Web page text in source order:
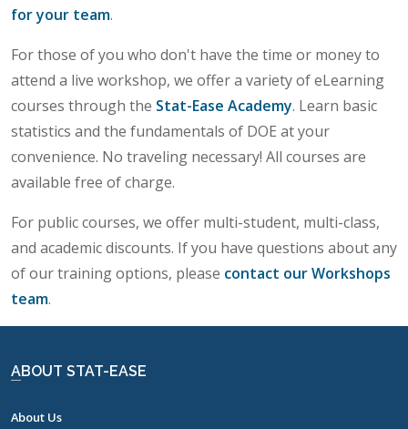
for your team.
For those of you who don't have the time or money to
attend a live workshop, we offer a variety of eLearning
courses through the Stat-Ease Academy. Learn basic
statistics and the fundamentals of DOE at your
convenience. No traveling necessary! All courses are
available free of charge.
For public courses, we offer multi-student, multi-class,
and academic discounts. If you have questions about any
of our training options, please contact our Workshops
team.
ABOUT STAT-EASE
About Us